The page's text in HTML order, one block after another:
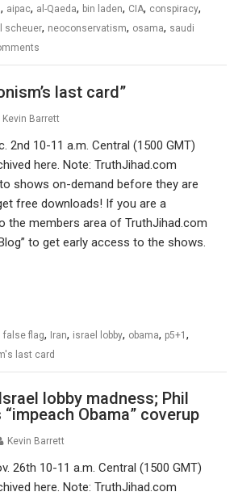
, aipac, al-Qaeda, bin laden, CIA, conspiracy,
scheuer, neoconservatism, osama, saudi
last card”
Kevin Barrett
2nd 10-11 a.m. Central (1500 GMT)
here. Note: TruthJihad.com
shows on-demand before they are
free downloads! If you are a
the members area of TruthJihad.com
to get early access to the shows.
false flag, Iran, israel lobby, obama, p5+1,
last card
lobby madness; Phil
“impeach Obama” coverup
Kevin Barrett
26th 10-11 a.m. Central (1500 GMT)
here. Note: TruthJihad.com